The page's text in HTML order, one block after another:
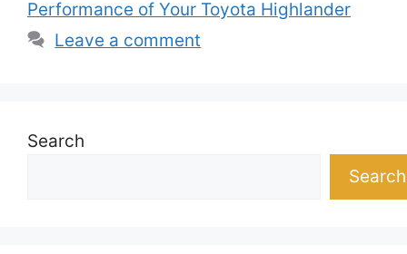
Performance of Your Toyota Highlander
Leave a comment
Search
Search